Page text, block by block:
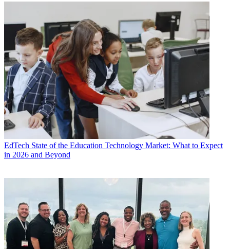
EdTech State of the Education Technology Market: What to Expect
in 2026 and Beyond